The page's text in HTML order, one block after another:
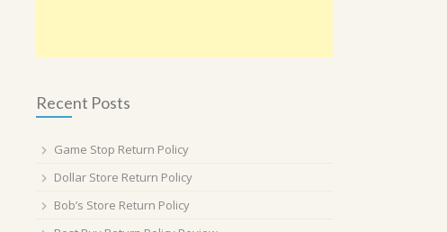
Recent Posts
Game Stop Return Policy
Dollar Store Return Policy
Bob’s Store Return Policy